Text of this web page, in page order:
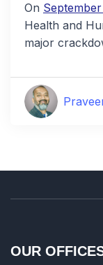
On
Health and
major
OUR